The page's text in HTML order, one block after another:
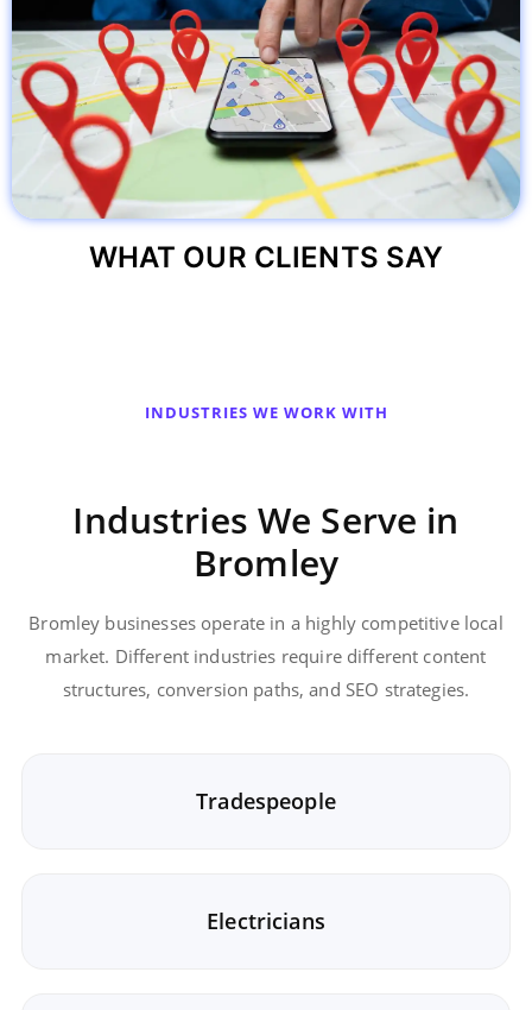
WHAT OUR CLIENTS SAY
INDUSTRIES WE WORK WITH
Industries We Serve in
Bromley
Bromley businesses operate in a highly competitive local
market. Different industries require different content
structures, conversion paths, and SEO strategies.
Tradespeople
Electricians